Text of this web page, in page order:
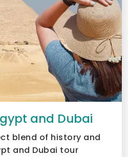
and Dubai
blend of history and
and Dubai tour